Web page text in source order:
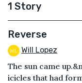
1 Story
Reverse
Will Lopez
The sun came
icicles that had